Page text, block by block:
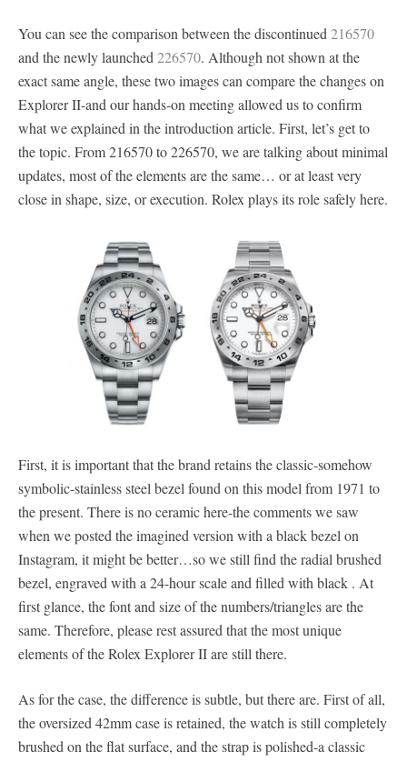
You can see the comparison between the discontinued216570
and the newly launched226570. Although not shown at the
exact same angle, these two images can compare the changes on
Explorer II-and our hands-on meeting allowed us to confirm
what we explained in the introduction article. First, let’s get to
the topic. From 216570 to 226570, we are talking about minimal
updates, most of the elements are the same… or at least very
close in shape, size, or execution. Rolex plays its role safely here.
First, it is important that the brand retains the classic-somehow
symbolic-stainless steel bezel found on this model from 1971 to
the present. There is no ceramic here-the comments we saw
when we posted the imagined version with a black bezel on
Instagram, it might be better…so we still find the radial brushed
bezel, engraved with a 24-hour scale and filled with black . At
first glance, the font and size of the numbers/triangles are the
same. Therefore, please rest assured that the most unique
elements of the Rolex Explorer II are still there.
As for the case, the difference is subtle, but there are. First of all,
the oversized 42mm case is retained, the watch is still completely
brushed on the flat surface, and the strap is polished-a classic